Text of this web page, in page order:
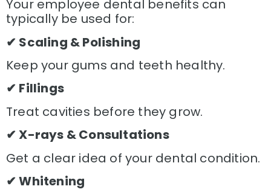
Your employee dental benefits can
typically be used for:
✔ Scaling & Polishing
Keep your gums and teeth healthy.
✔ Fillings
Treat cavities before they grow.
✔ X-rays & Consultations
Get a clear idea of your dental condition.
✔ Whitening